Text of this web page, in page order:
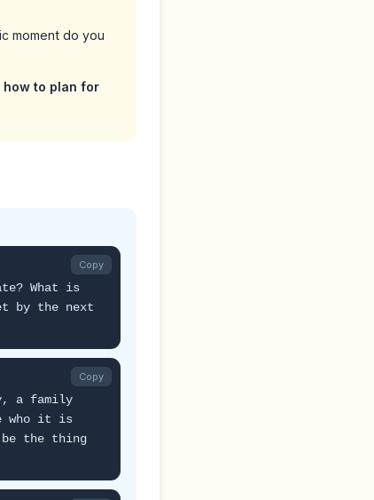
moment do you
how to plan for
What is
by the next
Copy
a family
who it is
the thing
Copy